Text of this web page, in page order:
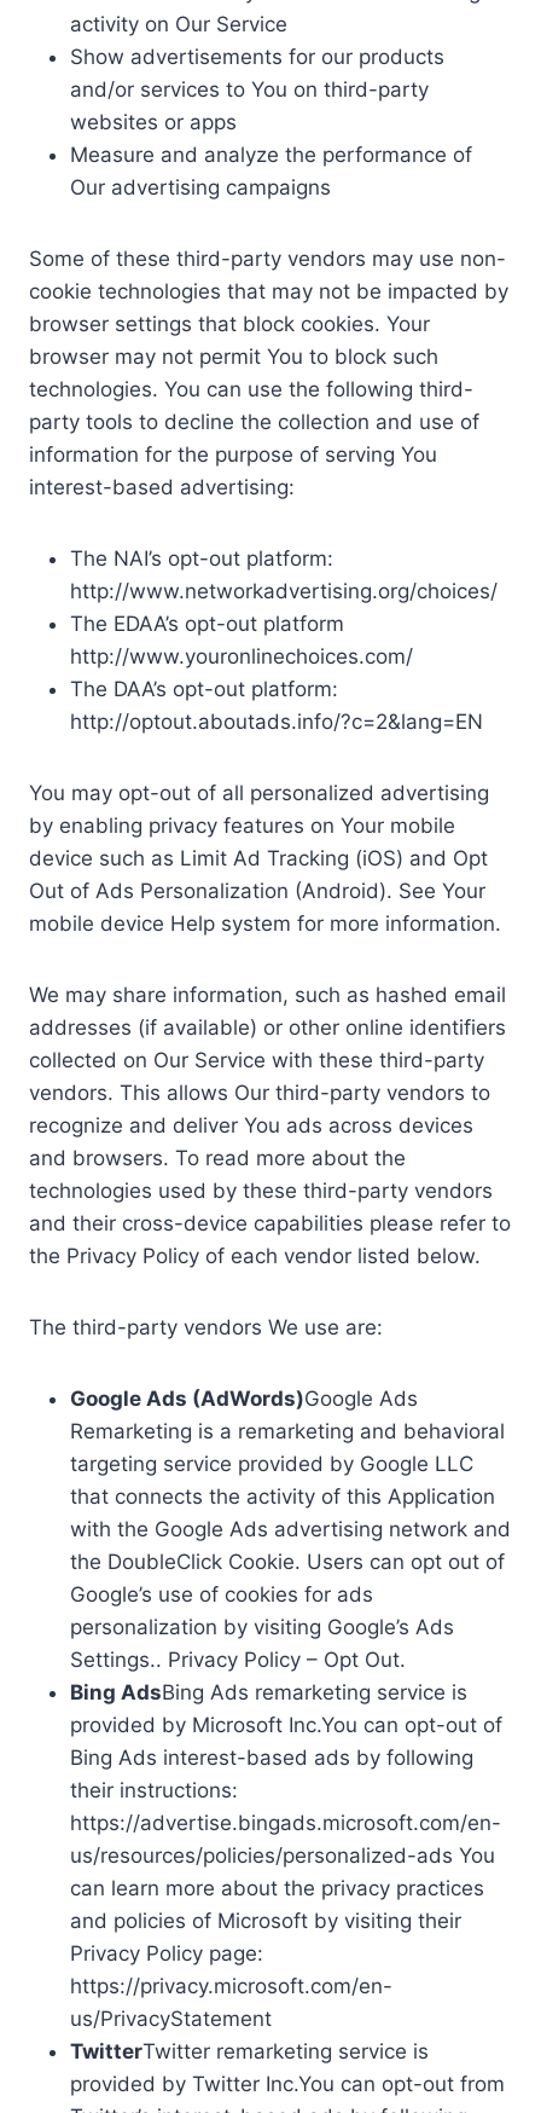
activity on Our Service
Show advertisements for our products
and/or services to You on third-party
websites or apps
Measure and analyze the performance of
Our advertising campaigns
Some of these third-party vendors may use non-
cookie technologies that may not be impacted by
browser settings that block cookies. Your
browser may not permit You to block such
technologies. You can use the following third-
party tools to decline the collection and use of
information for the purpose of serving You
interest-based advertising:
The NAI’s opt-out platform:
http://www.networkadvertising.org/choices/
The EDAA’s opt-out platform
http://www.youronlinechoices.com/
The DAA’s opt-out platform:
http://optout.aboutads.info/?c=2&lang=EN
You may opt-out of all personalized advertising
by enabling privacy features on Your mobile
device such as Limit Ad Tracking (iOS) and Opt
Out of Ads Personalization (Android). See Your
mobile device Help system for more information.
We may share information, such as hashed email
addresses (if available) or other online identifiers
collected on Our Service with these third-party
vendors. This allows Our third-party vendors to
recognize and deliver You ads across devices
and browsers. To read more about the
technologies used by these third-party vendors
and their cross-device capabilities please refer to
the Privacy Policy of each vendor listed below.
The third-party vendors We use are:
Google Ads (AdWords)Google Ads
Remarketing is a remarketing and behavioral
targeting service provided by Google LLC
that connects the activity of this Application
with the Google Ads advertising network and
the DoubleClick Cookie. Users can opt out of
Google’s use of cookies for ads
personalization by visiting Google’s Ads
Settings.. Privacy Policy – Opt Out.
Bing AdsBing Ads remarketing service is
provided by Microsoft Inc.You can opt-out of
Bing Ads interest-based ads by following
their instructions:
https://advertise.bingads.microsoft.com/en-
us/resources/policies/personalized-ads You
can learn more about the privacy practices
and policies of Microsoft by visiting their
Privacy Policy page:
https://privacy.microsoft.com/en-
us/PrivacyStatement
TwitterTwitter remarketing service is
provided by Twitter Inc.You can opt-out from